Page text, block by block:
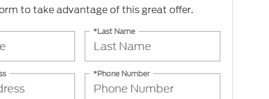
to take advantage of this great offer.
*Last Name
*Phone Number